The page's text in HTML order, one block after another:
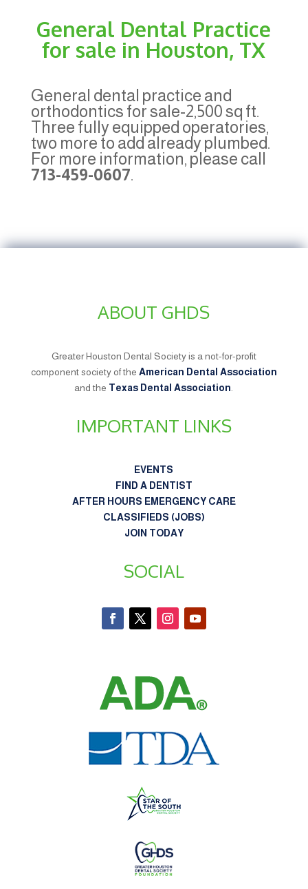
General Dental Practice
for sale in Houston, TX
General dental practice and
orthodontics for sale-2,500 sq ft.
Three fully equipped operatories,
two more to add already plumbed.
For more information, please call
713-459-0607.
ABOUT GHDS
Greater Houston Dental Society is a not-for-profit
component society of the American Dental Association
and the Texas Dental Association
IMPORTANT LINKS
EVENTS
FIND A DENTIST
AFTER HOURS EMERGENCY CARE
CLASSIFIEDS (JOBS)
JOIN TODAY
SOCIAL